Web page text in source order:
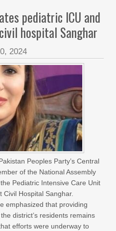
pediatric ICU and
hospital Sanghar
2024
Peoples Party’s Central
of the National Assembly
Pediatric Intensive Care Unit
Civil Hospital Sanghar.
emphasized that providing
district’s residents remains
efforts were underway to